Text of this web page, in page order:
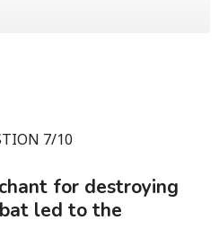
7/10
for destroying
led to the